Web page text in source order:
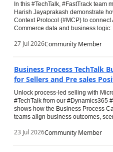
In this #TechTalk, #FastTrack team
Harish Jayaprakash demonstrate
Context Protocol (#MCP) to
Commerce data and business
27 Jul 2026Community Member
Business Process TechTalk
for Sellers and Pre sales
Unlock process-led selling with
#TechTalk from our #Dynamics365
shows how the Business Process
teams align business outcomes,
23 Jul 2026Community Member